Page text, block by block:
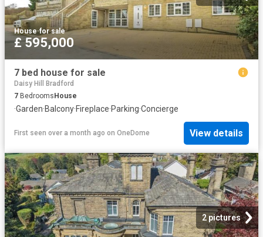
House·for sale
£ 595,000
7 bed house for sale
Daisy Hill Bradford
7 Bedrooms House
·Garden·Balcony·Fireplace·Parking·Concierge
First seen over a month ago on OneDome View details
2 pictures